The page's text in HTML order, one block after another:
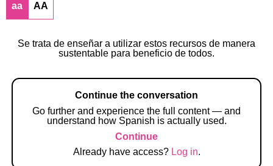
aa AA
Se trata de enseñar a utilizar estos recursos de manera
sustentable para beneficio de todos.
Continue the conversation
Go further and experience the full content — and
understand how Spanish is actually used.
Continue
Already have access? Log in.